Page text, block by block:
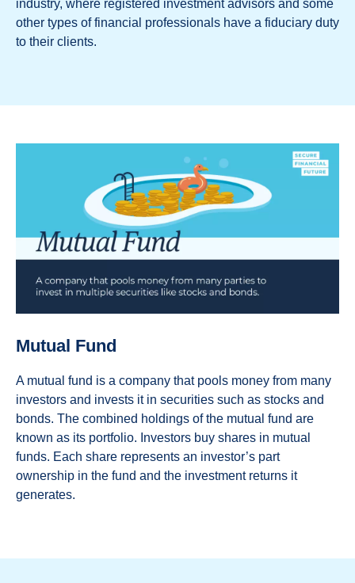
industry, where registered investment advisors and some
other types of financial professionals have a fiduciary duty
to their clients.
Mutual Fund
A mutual fund is a company that pools money from many
investors and invests it in securities such as stocks and
bonds. The combined holdings of the mutual fund are
known as its portfolio. Investors buy shares in mutual
funds. Each share represents an investor’s part
ownership in the fund and the investment returns it
generates.